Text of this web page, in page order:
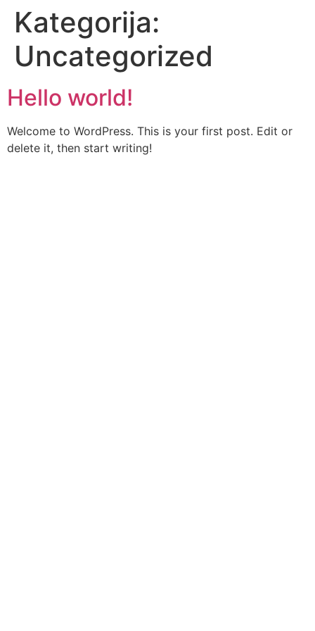
Kategorija:
Uncategorized
Hello world!
Welcome to WordPress. This is your first post. Edit or
delete it, then start writing!